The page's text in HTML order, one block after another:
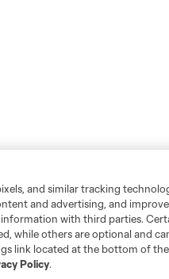
and similar tracking
and advertising, and
with third parties.
while others are optional and
link located at the bottom of
Policy.